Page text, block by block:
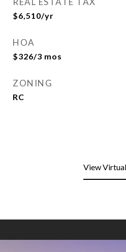
$6,510/yr
HOA
$326/3 mos
ZONING
RC
View